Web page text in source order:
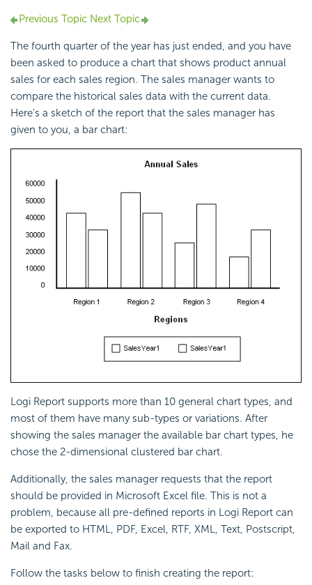
Previous Topic Next Topic
The fourth quarter of the year has just ended, and you have
been asked to produce a chart that shows product annual
sales for each sales region. The sales manager wants to
compare the historical sales data with the current data.
Here's a sketch of the report that the sales manager has
given to you, a bar chart:
Logi Report supports more than 10 general chart types, and
most of them have many sub-types or variations. After
showing the sales manager the available bar chart types, he
chose the 2-dimensional clustered bar chart.
Additionally, the sales manager requests that the report
should be provided in Microsoft Excel file. This is not a
problem, because all pre-defined reports in Logi Report can
be exported to HTML, PDF, Excel, RTF, XML, Text, Postscript,
Mail and Fax.
Follow the tasks below to finish creating the report: